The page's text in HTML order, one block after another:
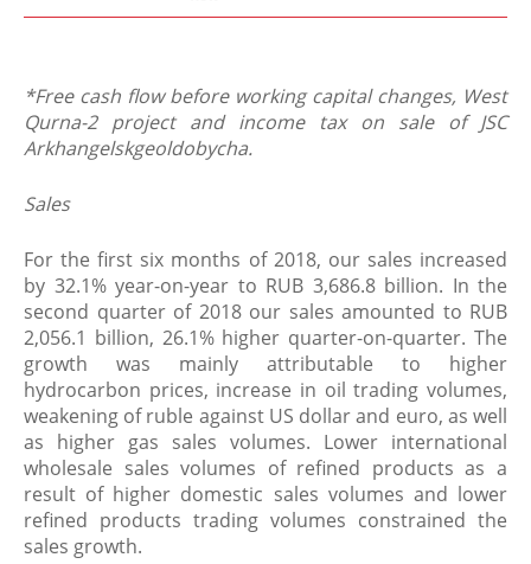
*Free cash flow before working capital changes, West
Qurna-2 project and income tax on sale of JSC
Arkhangelskgeoldobycha.
Sales
For the first six months of 2018, our sales increased
by 32.1% year-on-year to RUB 3,686.8 billion. In the
second quarter of 2018 our sales amounted to RUB
2,056.1 billion, 26.1% higher quarter-on-quarter. The
growth was mainly attributable to higher
hydrocarbon prices, increase in oil trading volumes,
weakening of ruble against US dollar and euro, as well
as higher gas sales volumes. Lower international
wholesale sales volumes of refined products as a
result of higher domestic sales volumes and lower
refined products trading volumes constrained the
sales growth.